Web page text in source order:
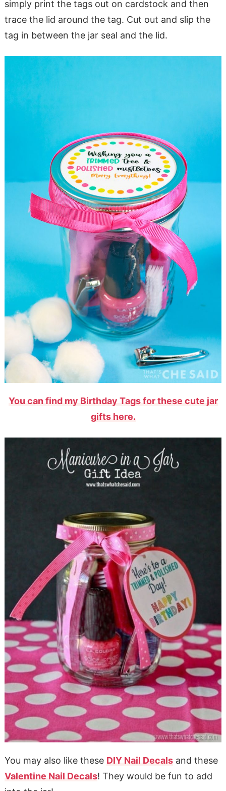
simply print the tags out on cardstock and then
trace the lid around the tag. Cut out and slip the
tag in between the jar seal and the lid.
You can find my Birthday Tags for these cute jar
gifts here.
You may also like these DIY Nail Decalsand these
Valentine Nail Decals! They would be fun to add